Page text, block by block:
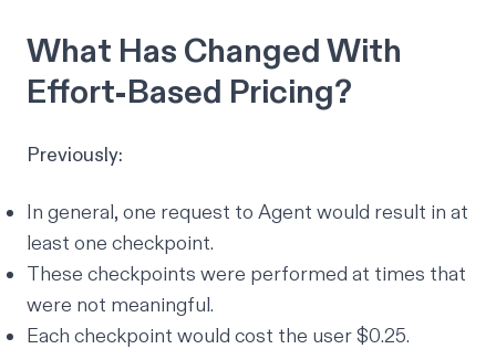
What Has Changed With
Effort-Based Pricing?
Previously:
In general, one request to Agent would result in at
least one checkpoint.
These checkpoints were performed at times that
were not meaningful.
Each checkpoint would cost the user $0.25.